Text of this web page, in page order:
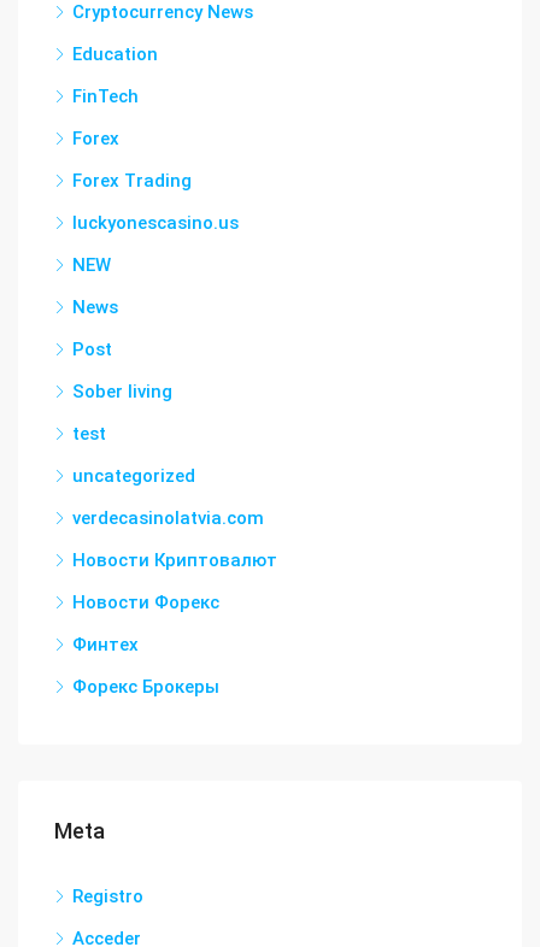
Cryptocurrency News
Education
FinTech
Forex
Forex Trading
luckyonescasino.us
NEW
News
Post
Sober living
test
uncategorized
verdecasinolatvia.com
Новости Криптовалют
Новости Форекс
Финтех
Форекс Брокеры
Meta
Registro
Acceder